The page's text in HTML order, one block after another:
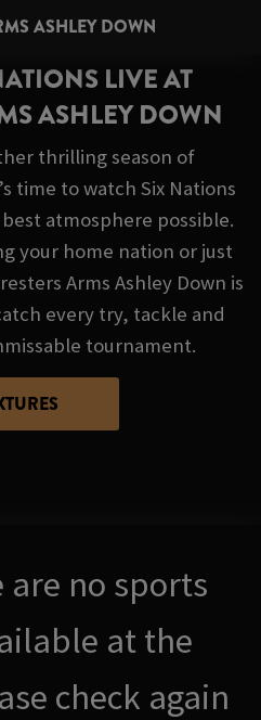
ASHLEY DOWN
LIVE AT
ASHLEY DOWN
thrilling season of
time to watch Six Nations
atmosphere possible.
your home nation or just
Arms Ashley Down is
every try, tackle and
tournament.
are no sports
at the
check again